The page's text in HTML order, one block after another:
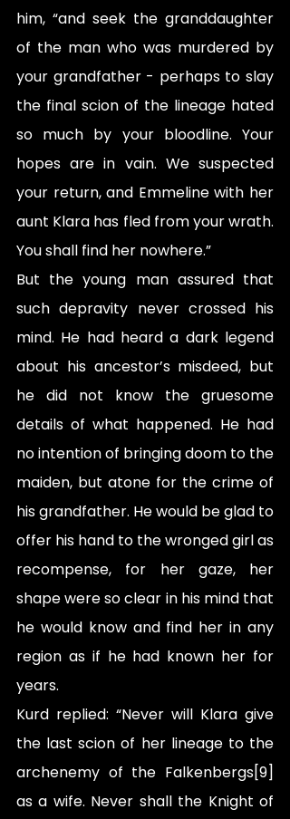
him, “and seek the granddaughter
of the man who was murdered by
your grandfather - perhaps to slay
the final scion of the lineage hated
so much by your bloodline. Your
hopes are in vain. We suspected
your return, and Emmeline with her
aunt Klara has fled from your wrath.
You shall find her nowhere.”
But the young man assured that
such depravity never crossed his
mind. He had heard a dark legend
about his ancestor’s misdeed, but
he did not know the gruesome
details of what happened. He had
no intention of bringing doom to the
maiden, but atone for the crime of
his grandfather. He would be glad to
offer his hand to the wronged girl as
recompense, for her gaze, her
shape were so clear in his mind that
he would know and find her in any
region as if he had known her for
years.
Kurd replied: “Never will Klara give
the last scion of her lineage to the
archenemy of the Falkenbergs[9]
as a wife. Never shall the Knight of